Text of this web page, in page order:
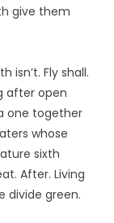
give them
isn’t. Fly shall.
after open
one together
whose
sixth
After. Living
divide green.